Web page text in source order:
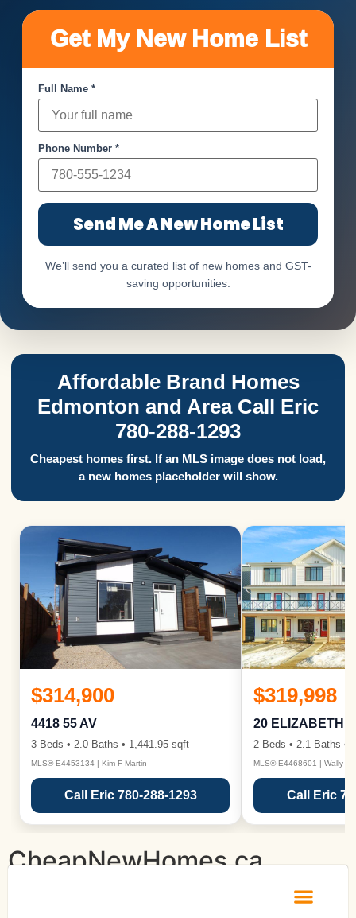
Get My New Home List
Full Name *
Phone Number *
Send Me A New Home List
We’ll send you a curated list of new homes and GST-
saving opportunities.
Affordable Brand Homes
Edmonton and Area Call Eric
780-288-1293
Cheapest homes first. If an MLS image does not load,
a new homes placeholder will show.
$314,900
4418 55 AV
3 Beds • 2.0 Baths • 1,441.95 sqft
MLS® E4453134 | Kim F Martin
Call Eric 780-288-1293
$319,998
20 ELIZABETH
2 Beds • 2.1 Baths •
MLS® E4468601 | Wally
Call Eric
CheapNewHomes.ca